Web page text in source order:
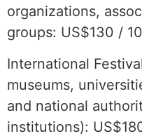
organizations,
groups: US$130 /
International
museums,
and national
institutions):